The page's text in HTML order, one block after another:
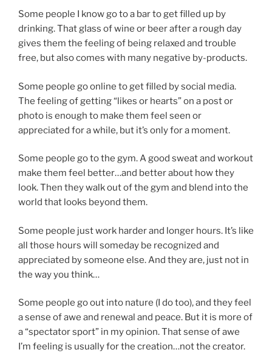
Some people I know go to a bar to get filled up by
drinking. That glass of wine or beer after a rough day
gives them the feeling of being relaxed and trouble
free, but also comes with many negative by-products.
Some people go online to get filled by social media.
The feeling of getting “likes or hearts” on a post or
photo is enough to make them feel seen or
appreciated for a while, but it’s only for a moment.
Some people go to the gym. A good sweat and workout
make them feel better…and better about how they
look. Then they walk out of the gym and blend into the
world that looks beyond them.
Some people just work harder and longer hours. It’s like
all those hours will someday be recognized and
appreciated by someone else. And they are, just not in
the way you think…
Some people go out into nature (I do too), and they feel
a sense of awe and renewal and peace. But it is more of
a “spectator sport” in my opinion. That sense of awe
I’m feeling is usually for the creation…not the creator.